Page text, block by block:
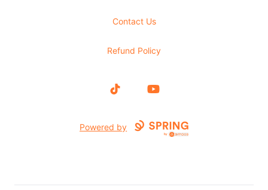
Contact Us
Refund Policy
TikTok YouTube
Powered by